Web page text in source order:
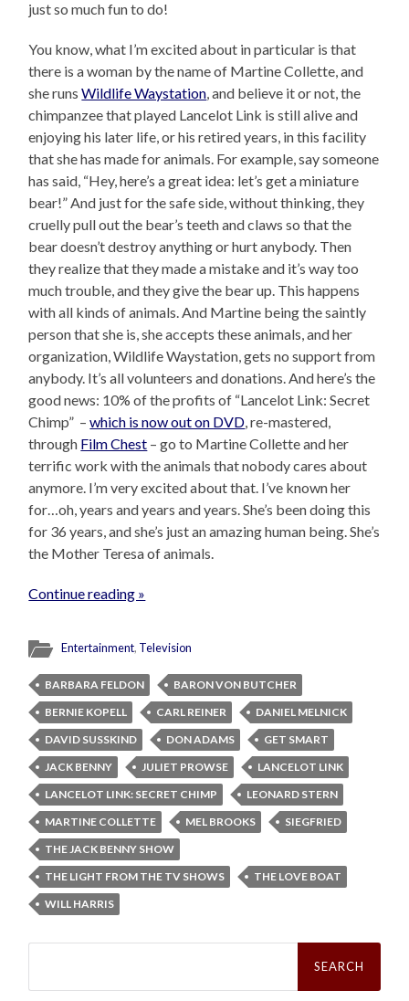
just so much fun to do!
You know, what I’m excited about in particular is that
there is a woman by the name of Martine Collette, and
she runsWildlife Waystation, and believe it or not, the
chimpanzee that played Lancelot Link is still alive and
enjoying his later life, or his retired years, in this facility
that she has made for animals. For example, say someone
has said, “Hey, here’s a great idea: let’s get a miniature
bear!” And just for the safe side, without thinking, they
cruelly pull out the bear’s teeth and claws so that the
bear doesn’t destroy anything or hurt anybody. Then
they realize that they made a mistake and it’s way too
much trouble, and they give the bear up. This happens
with all kinds of animals. And Martine being the saintly
person that she is, she accepts these animals, and her
organization, Wildlife Waystation, gets no support from
anybody. It’s all volunteers and donations. And here’s the
good news: 10% of the profits of “Lancelot Link: Secret
Chimp” –which is now out on DVD, re-mastered,
through Film Chest – go to Martine Collette and her
terrific work with the animals that nobody cares about
anymore. I’m very excited about that. I’ve known her
for…oh, years and years and years. She’s been doing this
for 36 years, and she’s just an amazing human being. She’s
the Mother Teresa of animals.
Continue reading »
Entertainment, Television
BARBARA FELDON
BARON VON BUTCHER
BERNIE KOPELL
CARL REINER
DANIEL MELNICK
DAVID SUSSKIND
DON ADAMS
GET SMART
JACK BENNY
JULIET PROWSE
LANCELOT LINK
LANCELOT LINK: SECRET CHIMP
LEONARD STERN
MARTINE COLLETTE
MEL BROOKS
SIEGFRIED
THE JACK BENNY SHOW
THE LIGHT FROM THE TV SHOWS
THE LOVE BOAT
WILL HARRIS
Search